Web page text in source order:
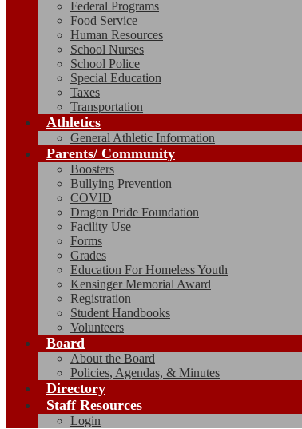
Federal Programs
Food Service
Human Resources
School Nurses
School Police
Special Education
Taxes
Transportation
Athletics
General Athletic Information
Parents/ Community
Boosters
Bullying Prevention
COVID
Dragon Pride Foundation
Facility Use
Forms
Grades
Education For Homeless Youth
Kensinger Memorial Award
Registration
Student Handbooks
Volunteers
Board
About the Board
Policies, Agendas, & Minutes
Directory
Staff Resources
Login